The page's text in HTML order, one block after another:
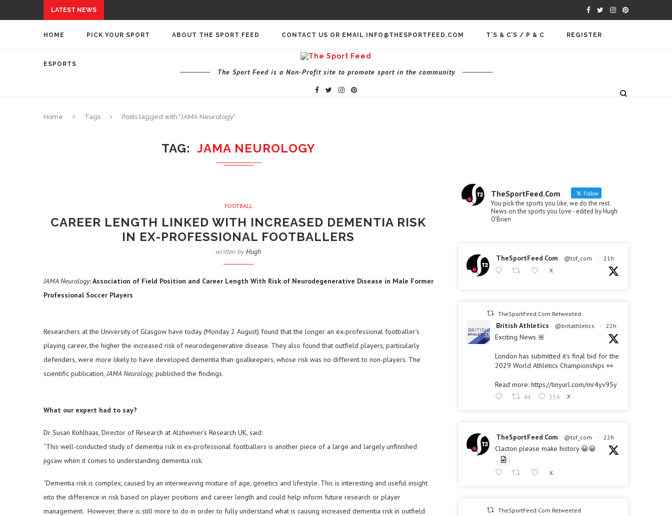
LATEST NEWS
HOME PICK YOUR SPORT ABOUT THE SPORT FEED CONTACT US OR EMAIL INFO@THESPORTFEED.COM T’S & C’S / P & C REGISTER
ESPORTS
The Sport Feed is a Non-Profit site to promote sport in the community
Home Tags Posts tagged with "JAMA Neurology"
TAG JAMA NEUROLOGY
FOOTBALL
CAREER LENGTH LINKED WITH INCREASED DEMENTIA RISK
IN EX-PROFESSIONAL FOOTBALLERS
written byHugh
JAMA Neurology: Association of Field Position and Career Length With Risk of Neurodegenerative Disease in Male Former
Professional Soccer Players
Researchers at the University of Glasgow have today (Monday 2 August) found that the longer an ex-professional footballer’s
playing career, the higher the increased risk of neurodegenerative disease. They also found that outfield players, particularly
defenders, were more likely to have developed dementia than goalkeepers, whose risk was no different to non-players. The
scientific publication,JAMA Neurology, published the findings.
What our expert had to say?
Dr Susan Kohlhaas, Director of Research at Alzheimer’s Research UK, said:
“This well-conducted study of dementia risk in ex-professional footballers is another piece of a large and largely unfinished
jigsaw when it comes to understanding dementia risk.
“Dementia risk is complex, caused by an interweaving mixture of age, genetics and lifestyle. This is interesting and useful insight
into the difference in risk based on player positions and career length and could help inform future research or player
management. However, there is still more to do in order to fully understand what is causing increased dementia risk in outfield
TheSportFeed.Com Follow
You pick the sports you like, we do the rest.
News on the sports you love - edited by Hugh
O'Brien
TheSportFeed.Com @tsf_com · 21h
X
TheSportFeed.Com Retweeted
British Athletics @britathletics · 22h
Exciting News 🚨
London has submitted it's final bid for the
2029 World Athletics Championships 👀
Read more: https://tinyurl.com/mr4yv95y
44 354 X
TheSportFeed.Com @tsf_com · 22h
Clacton please make history 😀😀
X
TheSportFeed.Com Retweeted